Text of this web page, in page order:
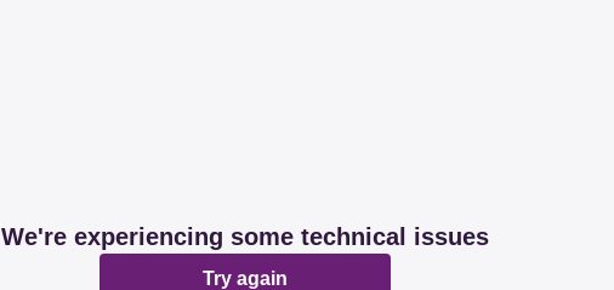
We're experiencing some technical issues
Try again